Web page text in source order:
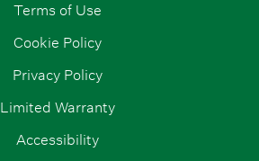
Terms of Use
Cookie Policy
Privacy Policy
Limited Warranty
Accessibility